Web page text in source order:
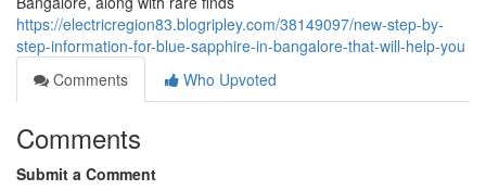
https://electricregion83.blogripley.com/38149097/new-step-by-
step-information-for-blue-sapphire-in-bangalore-that-will-help-you
Comments
Who Upvoted
Comments
Submit a Comment